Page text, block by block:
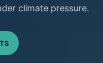
climate pressure.